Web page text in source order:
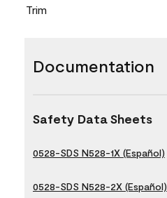
Trim
Documentation
Safety Data Sheets
0528-SDS N528-1X (Español)
0528-SDS N528-2X (Español)